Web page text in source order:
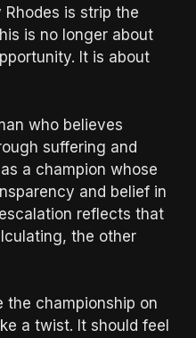
is strip the
is no longer about
It is about
who believes
suffering and
a champion whose
and belief in
reflects that
the other
the championship on
a twist. It should feel